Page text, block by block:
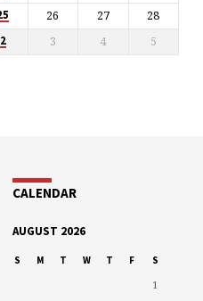
26 27 28
2 3 4 5
CALENDAR
AUGUST 2026
S M T W T F S
1